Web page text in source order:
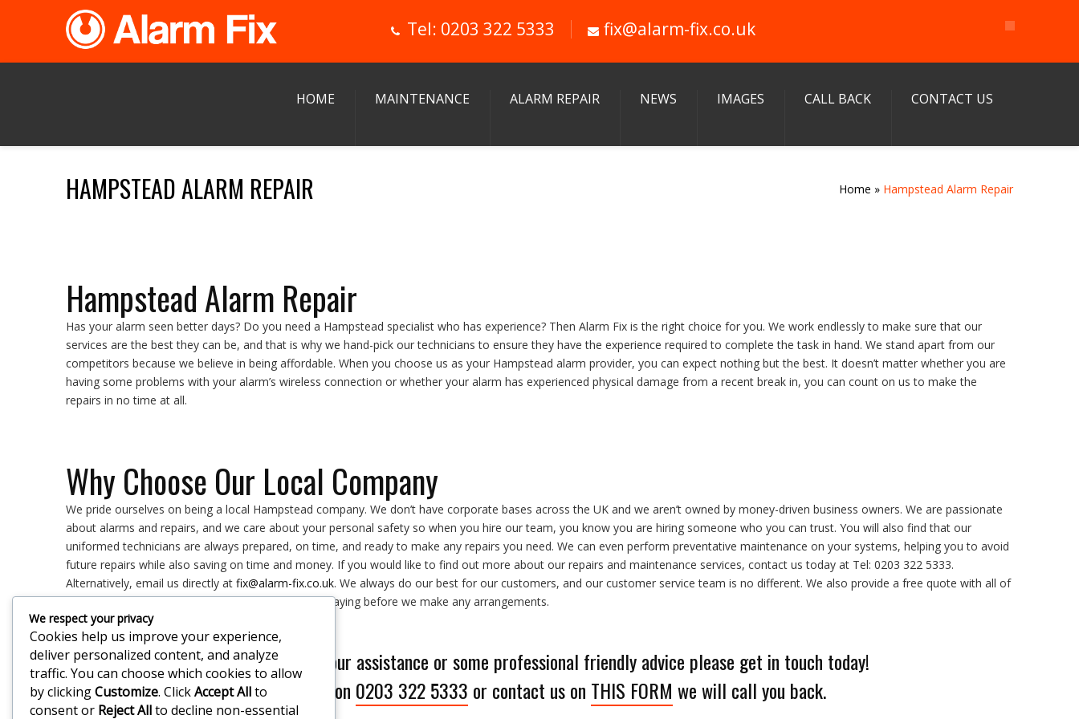
Tel: 0203 322 5333 fix@alarm-fix.co.uk
HOME MAINTENANCE ALARM REPAIR NEWS IMAGES CALL BACK CONTACT US
HAMPSTEAD ALARM REPAIR Home » Hampstead Alarm Repair
Hampstead Alarm Repair
Has your alarm seen better days? Do you need a Hampstead specialist who has experience? Then Alarm Fix is the right choice for you. We work endlessly to make sure that our
services are the best they can be, and that is why we hand-pick our technicians to ensure they have the experience required to complete the task in hand. We stand apart from our
competitors because we believe in being affordable. When you choose us as your Hampstead alarm provider, you can expect nothing but the best. It doesn’t matter whether you are
having some problems with your alarm’s wireless connection or whether your alarm has experienced physical damage from a recent break in, you can count on us to make the
repairs in no time at all.
Why Choose Our Local Company
We pride ourselves on being a local Hampstead company. We don’t have corporate bases across the UK and we aren’t owned by money-driven business owners. We are passionate
about alarms and repairs, and we care about your personal safety so when you hire our team, you know you are hiring someone who you can trust. You will also find that our
uniformed technicians are always prepared, on time, and ready to make any repairs you need. We can even perform preventative maintenance on your systems, helping you to avoid
future repairs while also saving on time and money. If you would like to find out more about our repairs and maintenance services, contact us today at Tel: 0203 322 5333.
Alternatively, email us directly at fix@alarm-fix.co.uk. We always do our best for our customers, and our customer service team is no different. We also provide a free quote with all of
our services, so you know the exact price you are paying before we make any arrangements.
If you would like our assistance or some professional friendly advice please get in touch today!
Please call on 0203 322 5333 or contact us on THIS FORM we will call you back.
We respect your privacy
Cookies help us improve your experience,
deliver personalized content, and analyze
traffic. You can choose which cookies to allow
by clickingCustomize. ClickAccept Allto
consent or Reject Allto decline non-essential